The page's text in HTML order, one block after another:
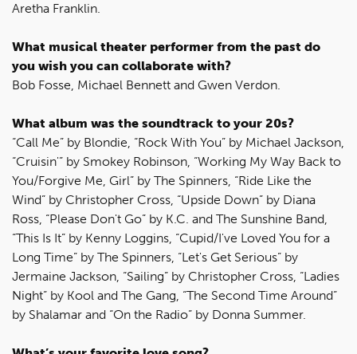
Aretha Franklin.
What musical theater performer from the past do
you wish you can collaborate with?
Bob Fosse, Michael Bennett and Gwen Verdon.
What album was the soundtrack to your 20s?
“Call Me” by Blondie, “Rock With You” by Michael Jackson,
“Cruisin'” by Smokey Robinson, “Working My Way Back to
You/Forgive Me, Girl” by The Spinners, “Ride Like the
Wind” by Christopher Cross, “Upside Down” by Diana
Ross, “Please Don't Go” by K.C. and The Sunshine Band,
“This Is It” by Kenny Loggins, “Cupid/I've Loved You for a
Long Time” by The Spinners, “Let's Get Serious” by
Jermaine Jackson, “Sailing” by Christopher Cross, “Ladies
Night” by Kool and The Gang, “The Second Time Around”
by Shalamar and “On the Radio” by Donna Summer.